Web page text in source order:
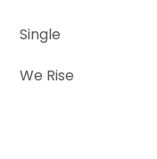
Single
We Rise